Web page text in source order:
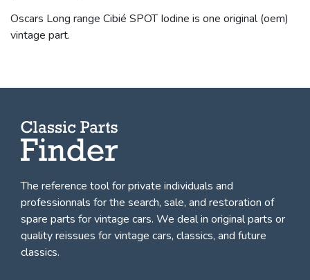
Oscars Long range Cibié SPOT Iodine is one original (oem)
vintage part.
The reference tool for private individuals and
professionnals forthe search, sale, and restoration of
spare parts for vintage cars. We deal in original parts or
quality reissues for vintage cars, classics, and future
classics.